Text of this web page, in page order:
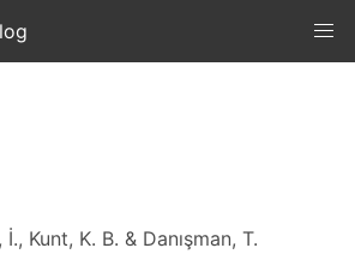
Kunt, K. B. & Danışman, T.